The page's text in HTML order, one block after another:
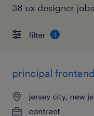
38 ux designer
filter 1
principal
jersey city, new
contract